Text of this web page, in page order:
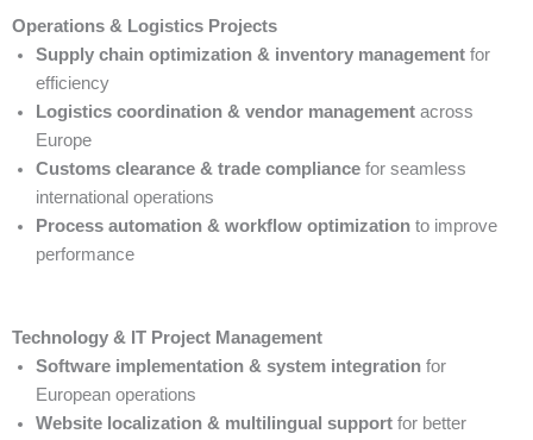
Operations & Logistics Projects
Supply chain optimization & inventory management for
efficiency
Logistics coordination & vendor management across
Europe
Customs clearance & trade compliance for seamless
international operations
Process automation & workflow optimization to improve
performance
Technology & IT Project Management
Software implementation & system integration for
European operations
Website localization & multilingual support for better